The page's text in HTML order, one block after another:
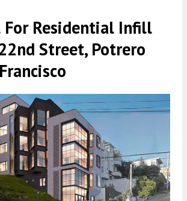
Residential Infill
Street, Potrero